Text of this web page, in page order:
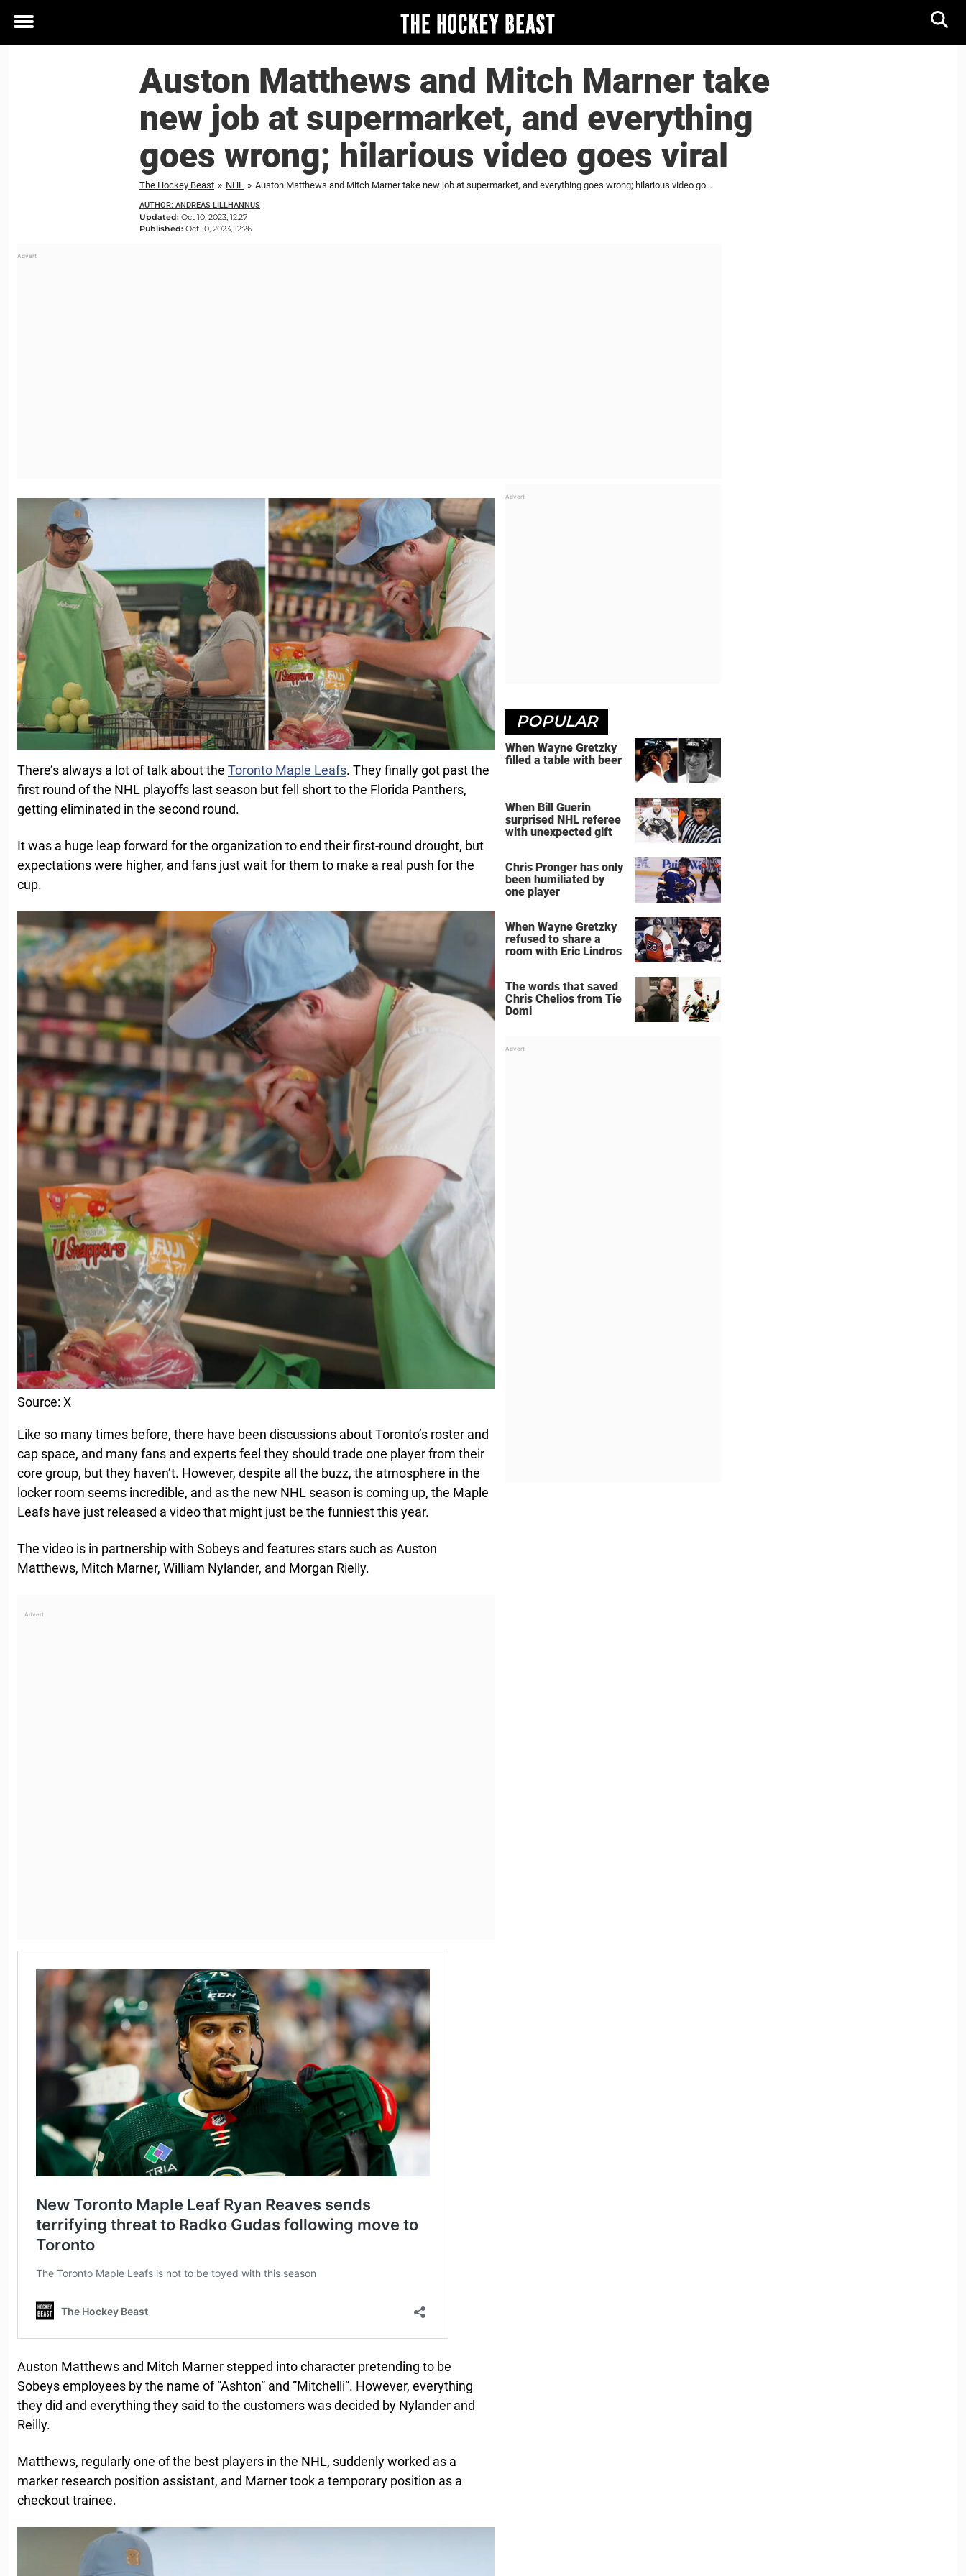
Toggle
Auston Matthews and Mitch Marner take
new job at supermarket, and everything
goes wrong; hilarious video goes viral
The Hockey Beast » NHL » Auston Matthews and Mitch Marner take new job at supermarket, and everything goes wrong; hilarious video goes viral
AUTHOR: ANDREAS LILLHANNUS
Updated: Oct 10, 2023, 12:27
Published: Oct 10, 2023, 12:26
There’s always a lot of talk about the Toronto Maple Leafs. They finally got past the
first round of the NHL playoffs last season but fell short to the Florida Panthers,
getting eliminated in the second round.
It was a huge leap forward for the organization to end their first-round drought, but
expectations were higher, and fans just wait for them to make a real push for the
cup.
Source: X
Like so many times before, there have been discussions about Toronto’s roster and
cap space, and many fans and experts feel they should trade one player from their
core group, but they haven’t. However, despite all the buzz, the atmosphere in the
locker room seems incredible, and as the new NHL season is coming up, the Maple
Leafs have just released a video that might just be the funniest this year.
The video is in partnership with Sobeys and features stars such as Auston
Matthews, Mitch Marner, William Nylander, and Morgan Rielly.
Auston Matthews and Mitch Marner stepped into character pretending to be
Sobeys employees by the name of ”Ashton” and ”Mitchelli”. However, everything
they did and everything they said to the customers was decided by Nylander and
Reilly.
Matthews, regularly one of the best players in the NHL, suddenly worked as a
marker research position assistant, and Marner took a temporary position as a
checkout trainee.
POPULAR
When Wayne Gretzky
filled a table with beer
When Bill Guerin
surprised NHL referee
with unexpected gift
Chris Pronger has only
been humiliated by
one player
When Wayne Gretzky
refused to share a
room with Eric Lindros
The words that saved
Chris Chelios from Tie
Domi